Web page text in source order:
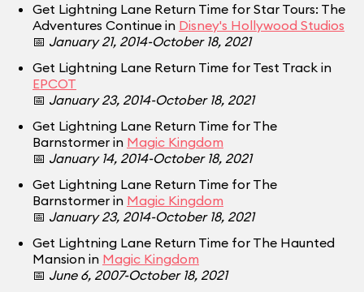
Get Lightning Lane Return Time for Star Tours: The
Adventures Continue in Disney's Hollywood Studios
📅 January 21, 2014-October 18, 2021
Get Lightning Lane Return Time for Test Track in
EPCOT
📅 January 23, 2014-October 18, 2021
Get Lightning Lane Return Time for The
Barnstormer in Magic Kingdom
📅 January 14, 2014-October 18, 2021
Get Lightning Lane Return Time for The
Barnstormer in Magic Kingdom
📅 January 23, 2014-October 18, 2021
Get Lightning Lane Return Time for The Haunted
Mansion in Magic Kingdom
📅 June 6, 2007-October 18, 2021